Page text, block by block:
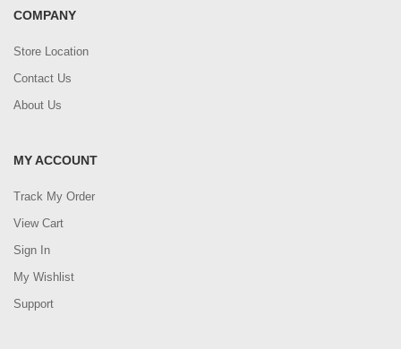
COMPANY
Store Location
Contact Us
About Us
MY ACCOUNT
Track My Order
View Cart
Sign In
My Wishlist
Support